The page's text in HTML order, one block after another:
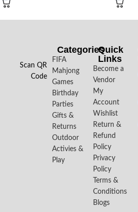
Scan QR
Code
Categories
FIFA
Mahjong
Games
Birthday
Parties
Gifts &
Returns
Outdoor
Activies &
Play
Quick
Links
Become a
Vendor
My
Account
Wishlist
Return &
Refund
Policy
Privacy
Policy
Terms &
Conditions
Blogs